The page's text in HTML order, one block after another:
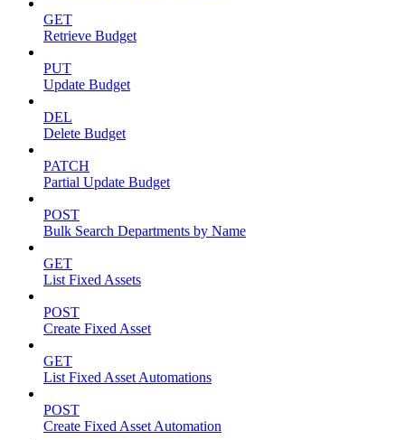
GET
Retrieve Budget
PUT
Update Budget
DEL
Delete Budget
PATCH
Partial Update Budget
POST
Bulk Search Departments by Name
GET
List Fixed Assets
POST
Create Fixed Asset
GET
List Fixed Asset Automations
POST
Create Fixed Asset Automation